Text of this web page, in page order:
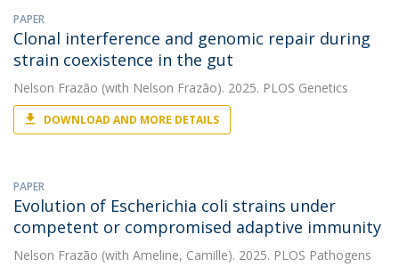
PAPER
Clonal interference and genomic repair during
strain coexistence in the gut
Nelson Frazão (with Nelson Frazão). 2025. PLOS Genetics
DOWNLOAD AND MORE DETAILS
PAPER
Evolution of Escherichia coli strains under
competent or compromised adaptive immunity
Nelson Frazão (with Ameline, Camille). 2025. PLOS Pathogens